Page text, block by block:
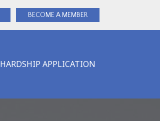
BECOME A MEMBER
HARDSHIP APPLICATION